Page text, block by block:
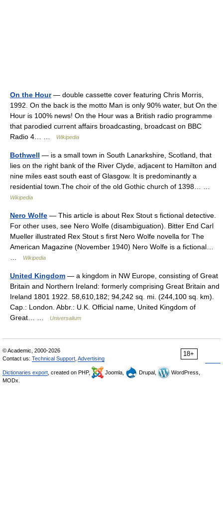
On the Hour— double cassette cover featuring Chris Morris,
1992. On the back is the motto Man is only 90% water, but On the
Hour is 100% news! On the Hour was a British radio programme
that parodied current affairs broadcasting, broadcast on BBC
Radio 4… …
Wikipedia
Bothwell — is a small town in South Lanarkshire, Scotland, that
lies on the right bank of the River Clyde, adjacent to Hamilton and
nine miles east south east of Glasgow. It is predominantly a
residential town.The choir of the old Gothic church of 1398… …
Wikipedia
Nero Wolfe — This article is about Rex Stout s fictional detective.
For other uses, see Nero Wolfe (disambiguation). Bitter End Carl
Mueller illustrated Rex Stout s first Nero Wolfe novella for The
American Magazine (November 1940) Nero Wolfe is a fictional…
Wikipedia
United Kingdom — a kingdom in NW Europe, consisting of Great
Britain and Northern Ireland: formerly comprising Great Britain and
Ireland 1801 1922. 58,610,182; 94,242 sq. mi. (244,100 sq. km).
Cap.: London. Abbr.: U.K. Official name, United Kingdom of
Great… …
Universalium
18+
© Academic, 2000-2026
Contact us: Technical Support Advertising
Dictionaries export , created on PHP, Joomla, Drupal,
WordPress,
MODx.